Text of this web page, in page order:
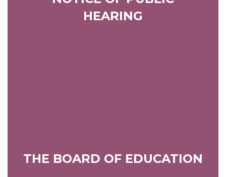
HEARING
THE BOARD OF EDUCATION